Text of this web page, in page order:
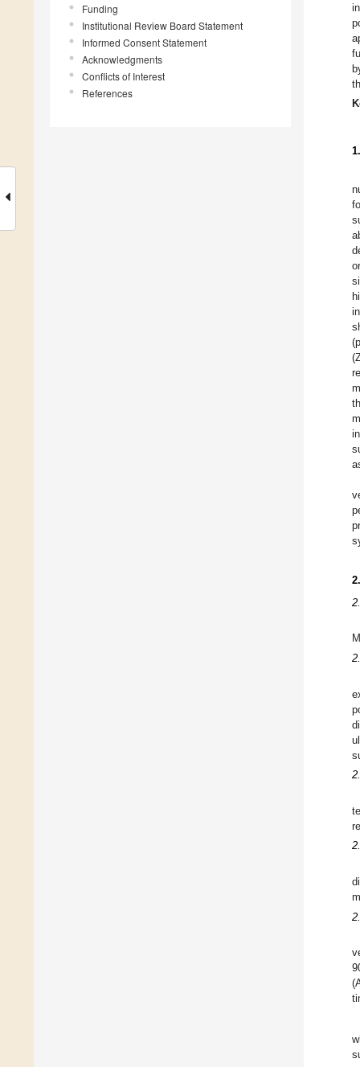
Funding
Institutional Review Board Statement
Informed Consent Statement
Acknowledgments
Conflicts of Interest
References